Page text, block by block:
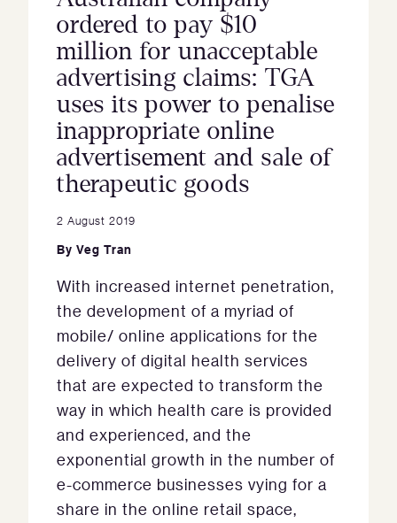
ordered to pay $10
million for unacceptable
advertising claims: TGA
uses its power to penalise
inappropriate online
advertisement and sale of
therapeutic goods
2 August 2019
By Veg Tran
With increased internet penetration,
the development of a myriad of
mobile/ online applications for the
delivery of digital health services
that are expected to transform the
way in which health care is provided
and experienced, and the
exponential growth in the number of
e-commerce businesses vying for a
share in the online retail space,